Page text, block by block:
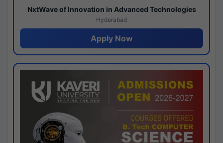
NxtWave of Innovation in Advanced Technologies
Hyderabad
Apply Now